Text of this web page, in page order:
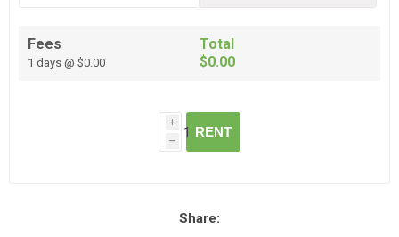
Fees
1 days @ $0.00
Total
$0.00
i
h
RENT
Share: